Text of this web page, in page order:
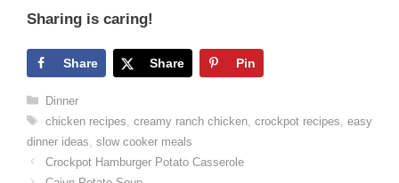
Sharing is caring!
Share Share Pin
Categories
Dinner
Tags
chicken recipes creamy ranch chicken, crockpot recipes easy
dinner ideas slow cooker meals
Crockpot Hamburger Potato Casserole